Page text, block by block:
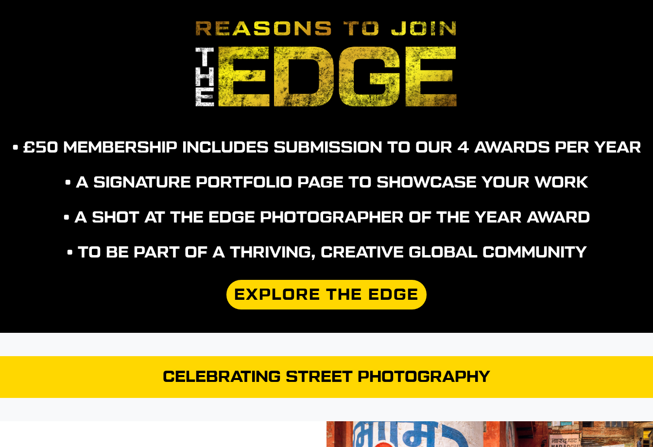
• £50 MEMBERSHIP INCLUDES SUBMISSION TO OUR 4 AWARDS PER YEAR
• A SIGNATURE PORTFOLIO PAGE TO SHOWCASE YOUR WORK
• A SHOT AT THE EDGE PHOTOGRAPHER OF THE YEAR AWARD
• TO BE PART OF A THRIVING, CREATIVE GLOBAL COMMUNITY
EXPLORE THE EDGE
CELEBRATING STREET PHOTOGRAPHY